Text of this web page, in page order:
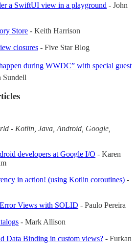
a SwiftUI view in a playground - John
Store - Keith Harrison
closures - Five Star Blog
during WWDC” with special guest
Sundell
- Kotlin, Java, Android, Google,
developers at Google I/O - Karen
in action! (using Kotlin coroutines) -
Views with SOLID - Paulo Pereira
- Mark Allison
Data Binding in custom views? - Furkan